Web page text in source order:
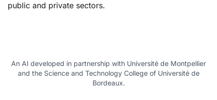
public and private sectors.
An AI developed in partnership with Université de Montpellier
and the Science and Technology College of Université de
Bordeaux.